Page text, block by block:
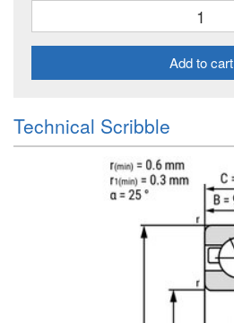
Add to cart
Technical Scribble